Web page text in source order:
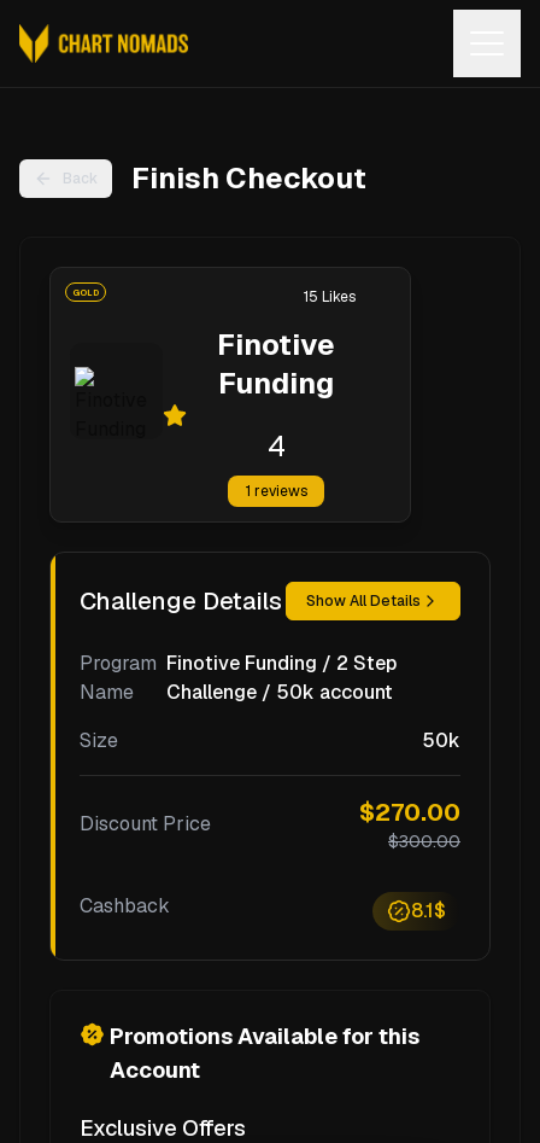
Back Finish Checkout
GOLD
Finotive
Funding
4
1 reviews
15 Likes
Challenge Details Show All Details
Program
Name
Finotive Funding / 2 Step
Challenge / 50k account
Size
50k
Discount Price $270.00
$300.00
Cashback 8.1$
Promotions Available for this
Account
Exclusive Offers